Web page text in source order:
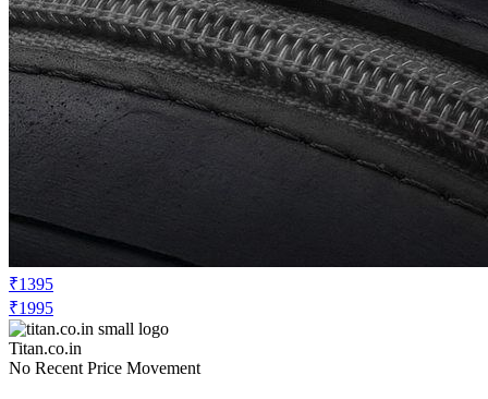
₹1395
₹1995
Titan.co.in
No Recent Price Movement